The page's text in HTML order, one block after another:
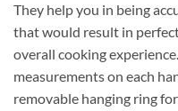
They help you in being
that would result in
overall cooking
measurements on each
removable hanging ring